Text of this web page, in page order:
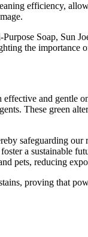
efficiency,
Soap, Sun
the importance
and gentle
These green
safeguarding our
a sustainable
pets, reducing
proving that